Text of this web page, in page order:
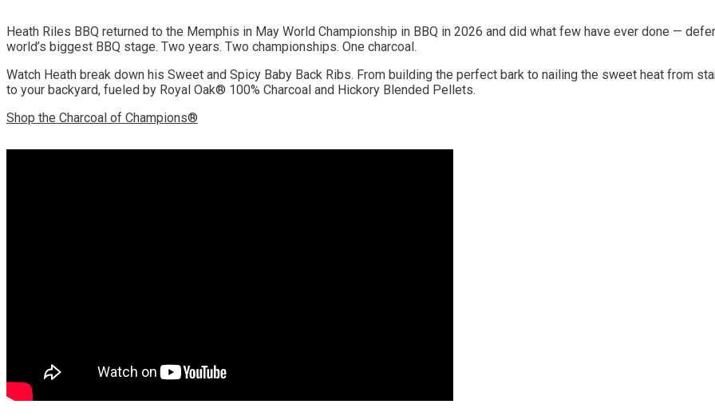
Heath Riles BBQ returned to the Memphis in May World Championship in BBQ in 2026 and did what few have ever done —
world’s biggest BBQ stage. Two years. Two championships. One charcoal.
Watch Heath break down his Sweet and Spicy Baby Back Ribs. From building the perfect bark to nailing the sweet heat from
to your backyard, fueled by Royal Oak® 100% Charcoal and Hickory Blended Pellets.
Shop the Charcoal of Champions®